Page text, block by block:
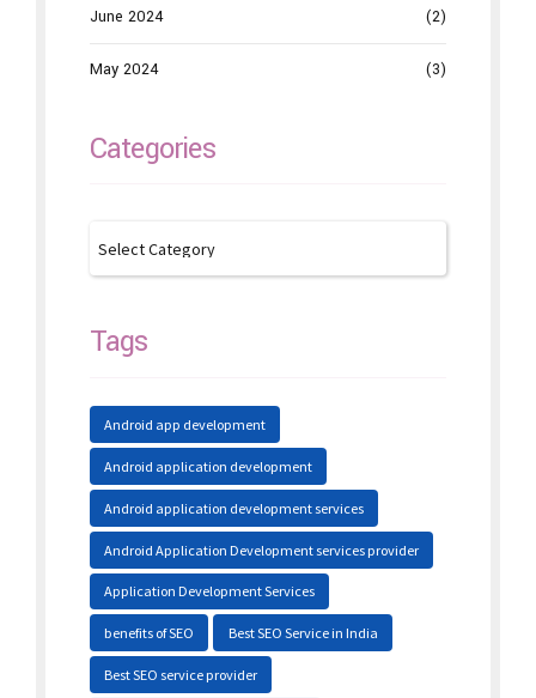
June 2024 (2)
May 2024 (3)
Categories
Tags
Android app development
Android application development
Android application development services
Android Application Development services provider
Application Development Services
benefits of SEO Best SEO Service in India
Best SEO service provider